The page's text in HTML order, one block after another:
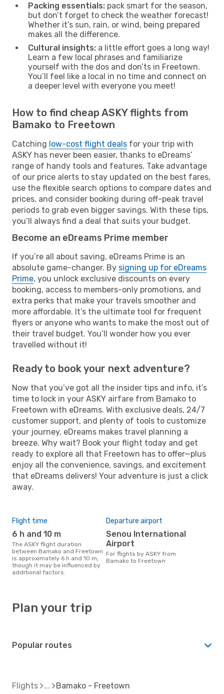
Packing essentials: pack smart for the season,
but don’t forget to check the weather forecast!
Whether it’s sun, rain, or wind, being prepared
makes all the difference.
Cultural insights: a little effort goes a long way!
Learn a few local phrases and familiarize
yourself with the dos and don’ts in Freetown.
You’ll feel like a local in no time and connect on
a deeper level with everyone you meet!
How to find cheap ASKY flights from
Bamako to Freetown
Catching low-cost flight deals for your trip with
ASKY has never been easier, thanks to eDreams’
range of handy tools and features. Take advantage
of our price alerts to stay updated on the best fares,
use the flexible search options to compare dates and
prices, and consider booking during off-peak travel
periods to grab even bigger savings. With these tips,
you’ll always find a deal that suits your budget.
Become an eDreams Prime member
If you’re all about saving, eDreams Prime is an
absolute game-changer. By signing up for eDreams
Prime, you unlock exclusive discounts on every
booking, access to members-only promotions, and
extra perks that make your travels smoother and
more affordable. It’s the ultimate tool for frequent
flyers or anyone who wants to make the most out of
their travel budget. You’ll wonder how you ever
travelled without it!
Ready to book your next adventure?
Now that you’ve got all the insider tips and info, it’s
time to lock in your ASKY airfare from Bamako to
Freetown with eDreams. With exclusive deals, 24/7
customer support, and plenty of tools to customize
your journey, eDreams makes travel planning a
breeze. Why wait? Book your flight today and get
ready to explore all that Freetown has to offer—plus
enjoy all the convenience, savings, and excitement
that eDreams delivers! Your adventure is just a click
away.
Flight time
6 h and 10 m
The ASKY flight duration
between Bamako and Freetown
is approximately 6 h and 10 m,
though it may be influenced by
additional factors.
Departure airport
Senou International
Airport
For flights by ASKY from
Bamako to Freetown
Plan your trip
Popular routes
Flights Bamako - Freetown